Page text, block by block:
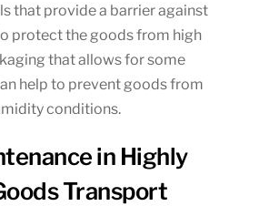
that provide a barrier against
protect the goods from high
that allows for some
help to prevent goods from
conditions.
in Highly
Transport